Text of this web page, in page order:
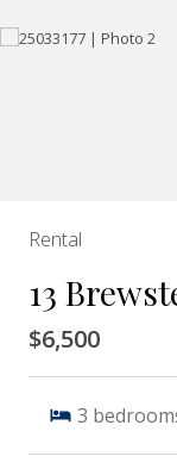
Rental
13
$6,500
3